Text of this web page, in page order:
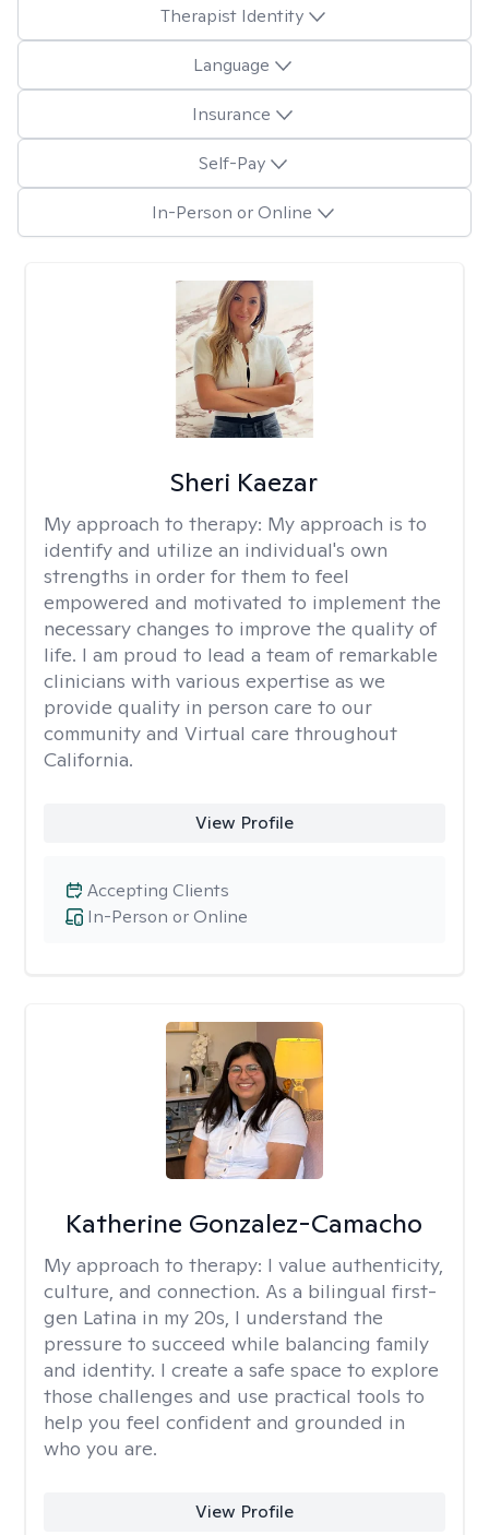
Therapist Identity
Language
Insurance
Self-Pay
In-Person or Online
Sheri Kaezar
My approach to therapy: My approach is to
identify and utilize an individual's own
strengths in order for them to feel
empowered and motivated to implement the
necessary changes to improve the quality of
life. I am proud to lead a team of remarkable
clinicians with various expertise as we
provide quality in person care to our
community and Virtual care throughout
California.
View Profile
In-Person or Online
Accepting Clients
Katherine Gonzalez-Camacho
My approach to therapy: I value authenticity,
culture, and connection. As a bilingual first-
gen Latina in my 20s, I understand the
pressure to succeed while balancing family
and identity. I create a safe space to explore
those challenges and use practical tools to
help you feel confident and grounded in
who you are.
View Profile